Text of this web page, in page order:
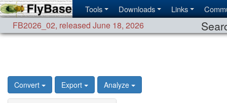
Tools Downloads Links
FB2026_02, released June 18, 2026
Convert Export Analyze